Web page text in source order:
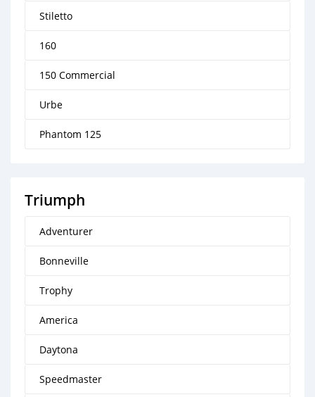
Stiletto
160
150 Commercial
Urbe
Phantom 125
Triumph
Adventurer
Bonneville
Trophy
America
Daytona
Speedmaster